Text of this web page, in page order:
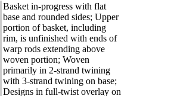
Basket in-progress with flat
base and rounded sides; Upper
portion of basket, including
rim, is unfinished with ends of
warp rods extending above
woven portion; Woven
primarily in 2-strand twining
with 3-strand twining on base;
Designs in full-twist overlay on